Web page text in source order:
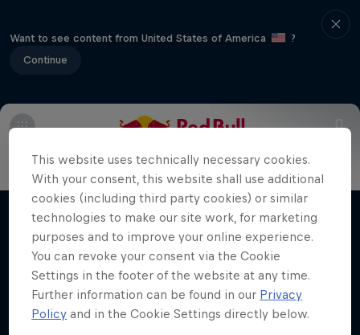
Want to see content from United States of America
?
Continue
Films & Shows
Desi Breaks
10 years of Red Bull BC One Cypher India
DANCE
This website uses technically necessary cookies.
With your consent, this website shall use additional
cookies (including third party cookies) or similar
technologies to make our site work, for marketing
purposes and to improve your online experience.
You can revoke your consent via the Cookie
Settings in the footer of the website at any time.
Further information can be found in our Privacy
Policy and in the Cookie Settings directly below.